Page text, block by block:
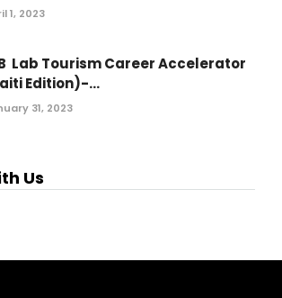
1, 2023
Lab Tourism Career Accelerator
Edition)-...
31, 2023
Us